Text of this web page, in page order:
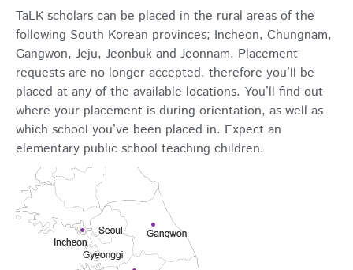
TaLK scholars can be placed in the rural areas of the
following South Korean provinces; Incheon, Chungnam,
Gangwon, Jeju, Jeonbuk and Jeonnam. Placement
requests are no longer accepted, therefore you’ll be
placed at any of the available locations. You’ll find out
where your placement is during orientation, as well as
which school you’ve been placed in. Expect an
elementary public school teaching children.